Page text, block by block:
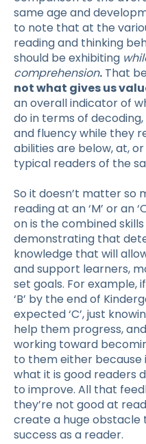
same age and
to note that at the
reading and thinking
should be exhibiting
comprehension. That
not what gives us
an overall indicator of
do in terms of
and fluency while they
abilities are below, at,
typical readers of the
So it doesn’t matter so
reading at an ‘M’ or an
on is the combined
demonstrating that
knowledge that will
and support learners,
set goals. For example,
‘B’ by the end of
expected ‘C’, just
help them progress,
working toward
to them either because
what it is good readers
to improve. All that
they’re not good at
create a huge obstacle
success as a reader.